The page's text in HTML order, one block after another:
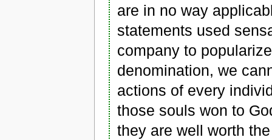
are in no way
statements used
company to
denomination, we
actions of every
those souls won to
they are well worth